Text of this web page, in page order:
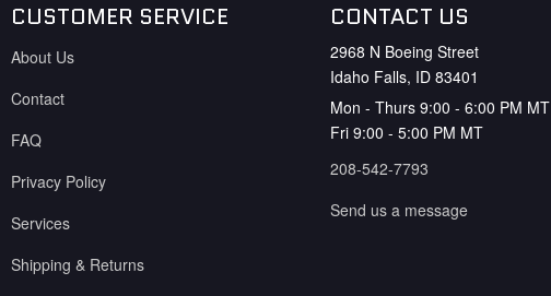
CUSTOMER SERVICE
About Us
Contact
FAQ
Privacy Policy
Services
Shipping & Returns
CONTACT US
2968 N Boeing Street
Idaho Falls, ID 83401
Mon - Thurs 9:00 - 6:00 PM MT
Fri 9:00 - 5:00 PM MT
208-542-7793
Send us a message